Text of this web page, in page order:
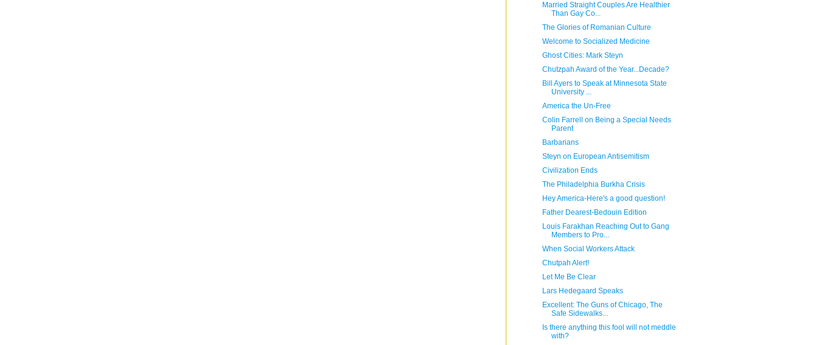
Married Straight Couples Are Healthier
Than Gay Co...
The Glories of Romanian Culture
Welcome to Socialized Medicine
Ghost Cities: Mark Steyn
Chutzpah Award of the Year...Decade?
Bill Ayers to Speak at Minnesota State
University ...
America the Un-Free
Colin Farrell on Being a Special Needs
Parent
Barbarians
Steyn on European Antisemitism
Civilization Ends
The Philadelphia Burkha Crisis
Hey America-Here's a good question!
Father Dearest-Bedouin Edition
Louis Farakhan Reaching Out to Gang
Members to Pro...
When Social Workers Attack
Chutpah Alert!
Let Me Be Clear
Lars Hedegaard Speaks
Excellent: The Guns of Chicago, The
Safe Sidewalks...
Is there anything this fool will not meddle
with?